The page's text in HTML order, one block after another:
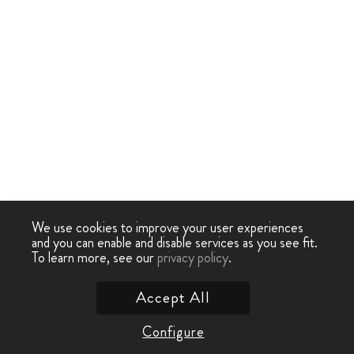
We use cookies to improve your user experiences
and you can enable and disable services as you see fit.
To learn more, see ourprivacy policy.
Configure
Accept All